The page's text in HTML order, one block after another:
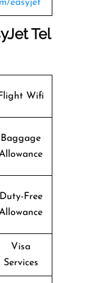
easyjet
Tel
Flight Wifi
Baggage
Duty-Free
Visa
Services